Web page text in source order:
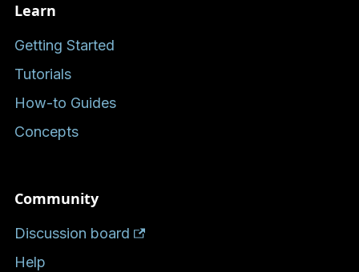
Learn
Getting Started
Tutorials
How-to Guides
Concepts
Community
Discussion board
Help